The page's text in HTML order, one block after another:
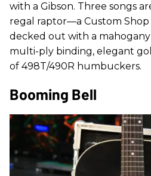
with a Gibson. Three songs
regal raptor—a Custom Shop
decked out with a
multi-ply binding, elegant
of 498T/490R humbuckers.
Booming Bell